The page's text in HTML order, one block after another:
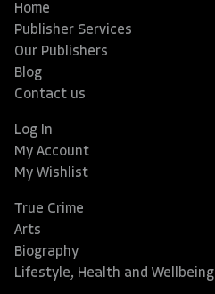
Home
Publisher Services
Our Publishers
Blog
Contact us
Log In
My Account
My Wishlist
True Crime
Arts
Biography
Lifestyle, Health and Wellbeing